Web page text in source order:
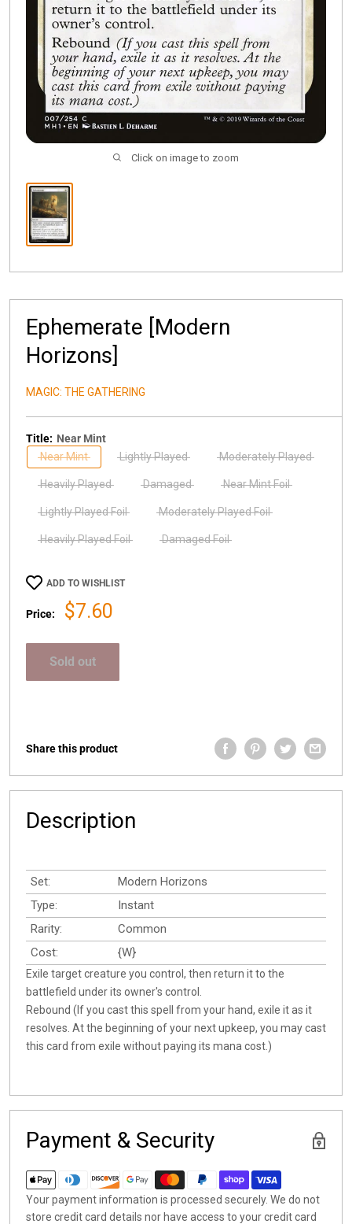
Click on image to zoom
Ephemerate [Modern
Horizons]
MAGIC: THE GATHERING
Title: Near Mint
Near Mint
Lightly Played Moderately Played
Heavily Played Damaged Near Mint Foil
Lightly Played Foil Moderately Played Foil
Heavily Played Foil Damaged Foil
ADD TO WISHLIST
Price:
Sale
$7.60
Sold out
Share this product
Description
Set:
Modern Horizons
Type:
Instant
Rarity:
Common
Cost:
{W}
Exile target creature you control, then return it to the
battlefield under its owner's control.
Rebound (If you cast this spell from your hand, exile it as it
resolves. At the beginning of your next upkeep, you may cast
this card from exile without paying its mana cost.)
Payment & Security
Your payment information is processed securely. We do not
store credit card details nor have access to your credit card